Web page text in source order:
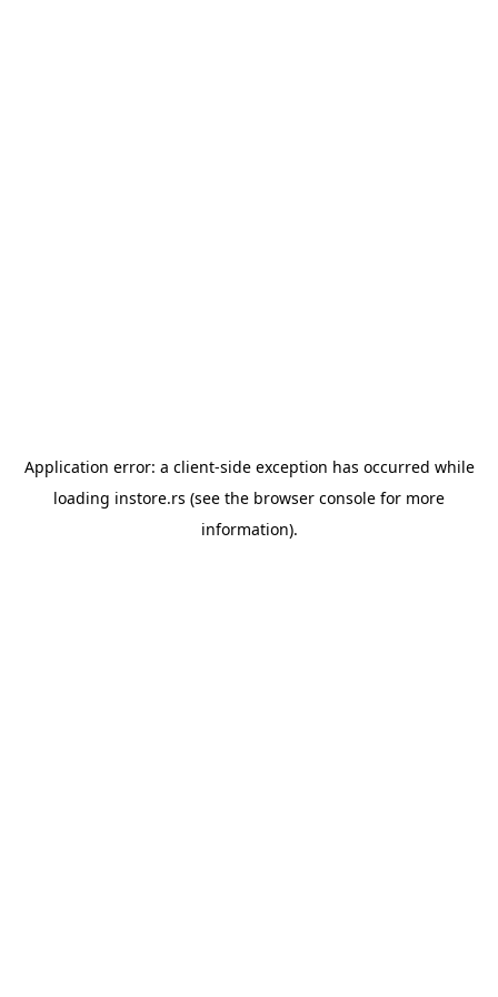
Application error: a client-side exception has occurred while
loading instore.rs (see the browser console for more
information).